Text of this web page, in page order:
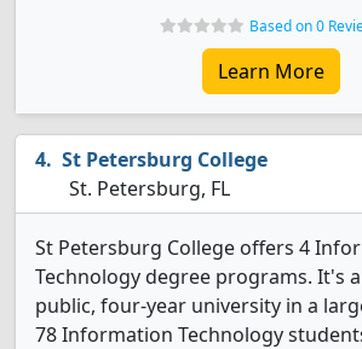
Based on 0
Learn More
St Petersburg College
St. Petersburg, FL
St Petersburg College offers 4
Technology degree programs. It's
public, four-year university in a
78 Information Technology